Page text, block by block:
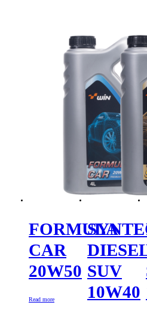
FORMULA
CAR
20W50
Read more
SUV
10W40